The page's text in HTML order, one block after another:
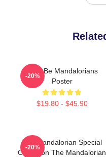
Here Be Mandalorians
Poster
$19.80 - $45.90
-20%
The Mandalorian Special
Collection The Mandalorian
-20%